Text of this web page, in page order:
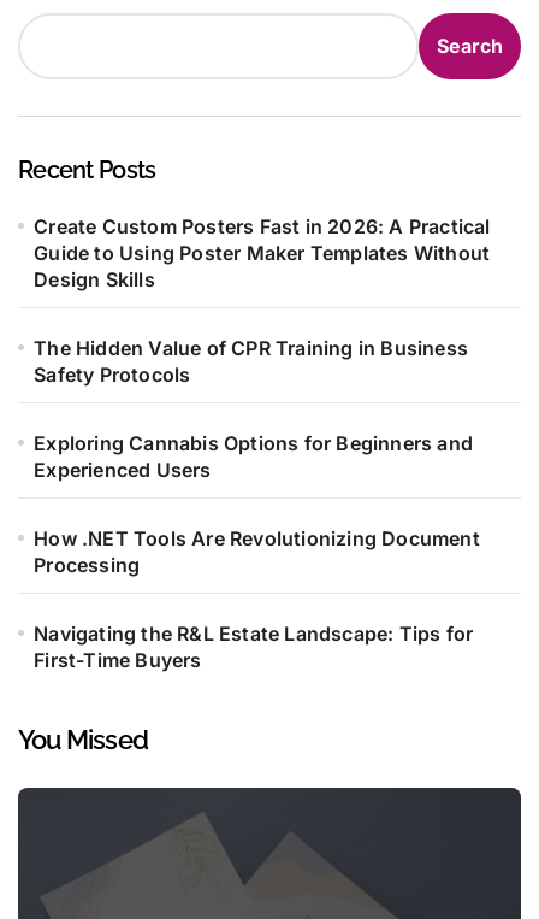
Search
Recent Posts
Create Custom Posters Fast in 2026: A Practical
Guide to Using Poster Maker Templates Without
Design Skills
The Hidden Value of CPR Training in Business
Safety Protocols
Exploring Cannabis Options for Beginners and
Experienced Users
How .NET Tools Are Revolutionizing Document
Processing
Navigating the R&L Estate Landscape: Tips for
First-Time Buyers
You Missed